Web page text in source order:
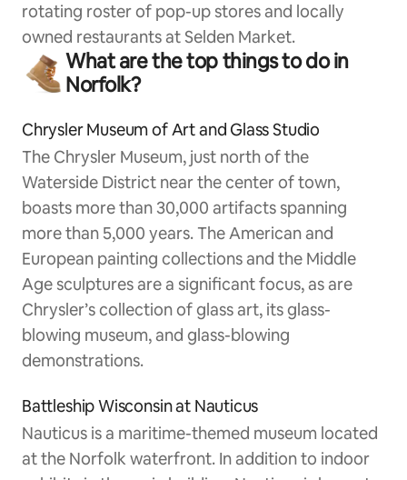
rotating roster of pop-up stores and locally
owned restaurants at Selden Market.
What are the top things to do in
Norfolk?
Chrysler Museum of Art and Glass Studio
The Chrysler Museum, just north of the
Waterside District near the center of town,
boasts more than 30,000 artifacts spanning
more than 5,000 years. The American and
European painting collections and the Middle
Age sculptures are a significant focus, as are
Chrysler’s collection of glass art, its glass-
blowing museum, and glass-blowing
demonstrations.
Battleship Wisconsin at Nauticus
Nauticus is a maritime-themed museum located
at the Norfolk waterfront. In addition to indoor